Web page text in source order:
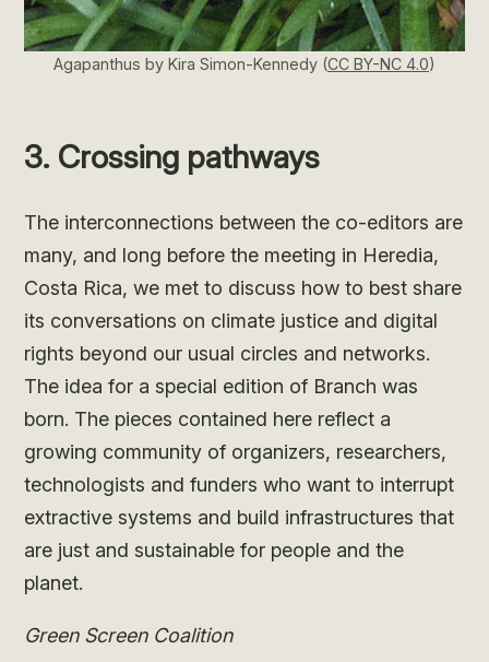
Agapanthus by Kira Simon-Kennedy (CC BY-NC 4.0)
3. Crossing pathways
The interconnections between the co-editors are
many, and long before the meeting in Heredia,
Costa Rica, we met to discuss how to best share
its conversations on climate justice and digital
rights beyond our usual circles and networks.
The idea for a special edition of Branch was
born. The pieces contained here reflect a
growing community of organizers, researchers,
technologists and funders who want to interrupt
extractive systems and build infrastructures that
are just and sustainable for people and the
planet.
Green Screen Coalition